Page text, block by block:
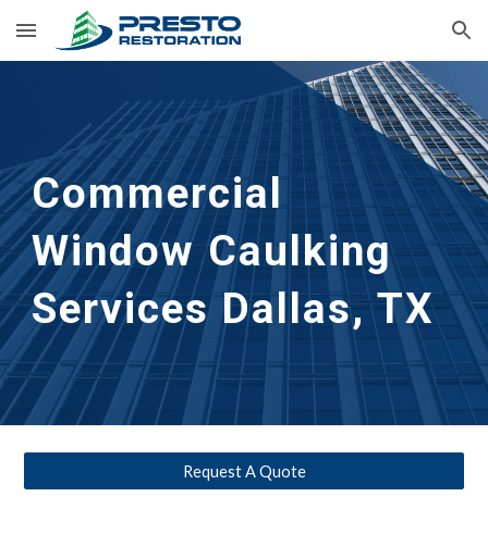
Skip to main content Skip to navigation
Commercial
Window Caulking
Services Dallas, TX
Request A Quote